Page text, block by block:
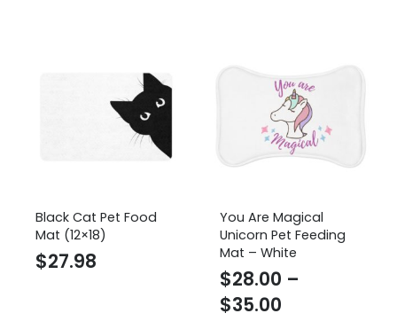
through
$21.91
Black Cat Pet Food
Mat (12×18)
$27.98
You Are Magical
Unicorn Pet Feeding
Mat – White
$28.00 –
$35.00